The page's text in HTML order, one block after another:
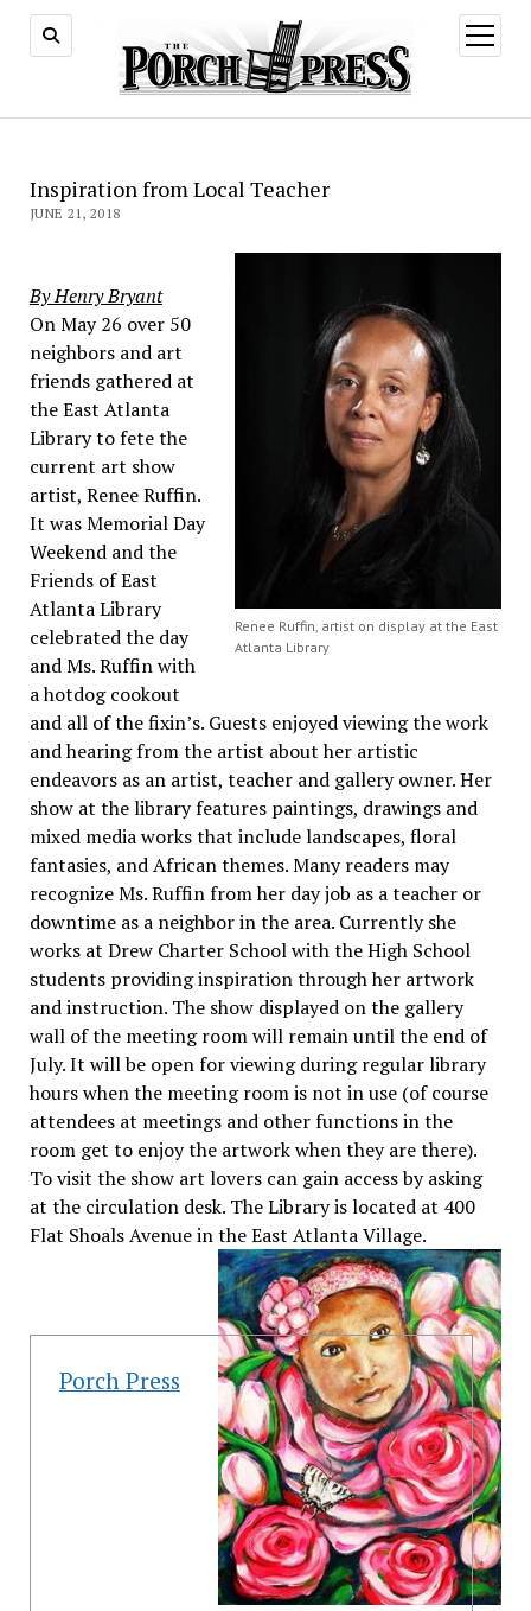
open
menu
Inspiration from Local Teacher
JUNE 21, 2018
Renee Ruffin, artist on display at the East
Atlanta Library
By Henry Bryant
On May 26 over 50
neighbors and art
friends gathered at
the East Atlanta
Library to fete the
current art show
artist, Renee Ruffin.
It was Memorial Day
Weekend and the
Friends of East
Atlanta Library
celebrated the day
and Ms. Ruffin with
a hotdog cookout
and all of the fixin’s. Guests enjoyed viewing the work
and hearing from the artist about her artistic
endeavors as an artist, teacher and gallery owner. Her
show at the library features paintings, drawings and
mixed media works that include landscapes, floral
fantasies, and African themes. Many readers may
recognize Ms. Ruffin from her day job as a teacher or
downtime as a neighbor in the area. Currently she
works at Drew Charter School with the High School
students providing inspiration through her artwork
and instruction. The show displayed on the gallery
wall of the meeting room will remain until the end of
July. It will be open for viewing during regular library
hours when the meeting room is not in use (of course
attendees at meetings and other functions in the
room get to enjoy the artwork when they are there).
To visit the show art lovers can gain access by asking
at the circulation desk. The Library is located at 400
Flat Shoals Avenue in the East Atlanta Village.
Porch Press